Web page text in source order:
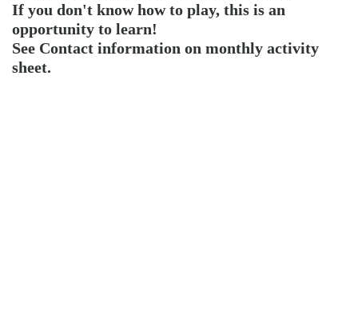
If you don't know how to play, this is an
opportunity to learn!
See Contact information on monthly activity
sheet.